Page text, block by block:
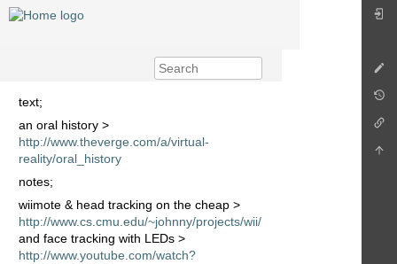
text;
an oral history >
http://www.theverge.com/a/virtual-
reality/oral_history
notes;
wiimote & head tracking on the cheap >
http://www.cs.cmu.edu/~johnny/projects/wii/
and face tracking with LEDs >
http://www.youtube.com/watch?